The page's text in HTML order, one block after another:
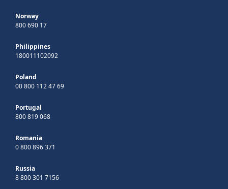
Norway
800 690 17
Philippines
180011102092
Poland
00 800 112 47 69
Portugal
800 819 068
Romania
0 800 896 371
Russia
8 800 301 7156